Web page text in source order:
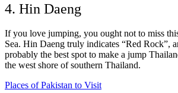
4. Hin Daeng
If you love jumping, you ought not to miss
Sea. Hin Daeng truly indicates “Red Rock”,
probably the best spot to make a jump
the west shore of southern Thailand.
Places of Pakistan to Visit